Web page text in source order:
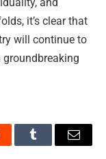
it’s clear that
will continue to
Tumblr Email